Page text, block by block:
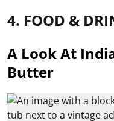
4. FOOD &
A Look At
Butter